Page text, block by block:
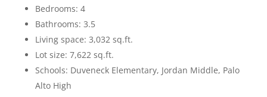
Bedrooms: 4
Bathrooms: 3.5
Living space: 3,032 sq.ft.
Lot size: 7,622 sq.ft.
Schools: Duveneck Elementary, Jordan Middle, Palo
Alto High